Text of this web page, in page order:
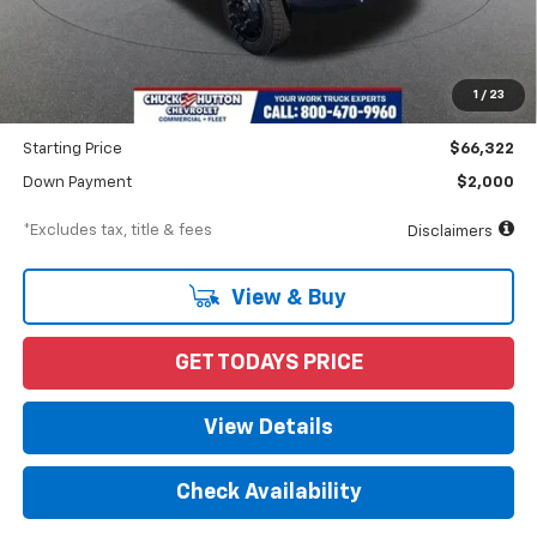
1 / 23
Documentation Fee $898
Dealer Discount -$5,188
Starting Price $66,322
Down Payment $2,000
*Excludes tax, title & fees Disclaimers
View & Buy
GET TODAYS PRICE
View Details
Check Availability